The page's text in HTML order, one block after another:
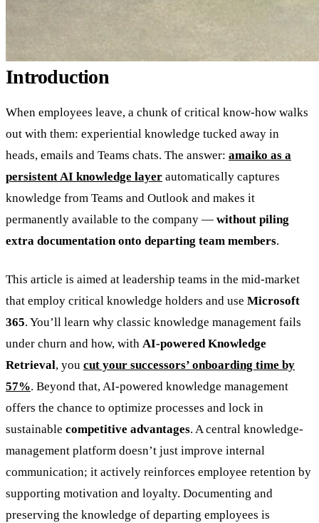
Introduction
When employees leave, a chunk of critical know-how walks
out with them: experiential knowledge tucked away in
heads, emails and Teams chats. The answer: amaiko as a
persistent AI knowledge layer automatically captures
knowledge from Teams and Outlook and makes it
permanently available to the company — without piling
extra documentation onto departing team members.
This article is aimed at leadership teams in the mid-market
that employ critical knowledge holders and use Microsoft
365. You’ll learn why classic knowledge management fails
under churn and how, with AI-powered Knowledge
Retrieval, you cut your successors’ onboarding time by
57%. Beyond that, AI-powered knowledge management
offers the chance to optimize processes and lock in
sustainable competitive advantages. A central knowledge-
management platform doesn’t just improve internal
communication; it actively reinforces employee retention by
supporting motivation and loyalty. Documenting and
preserving the knowledge of departing employees is